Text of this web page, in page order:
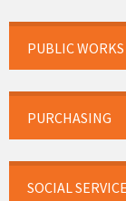
PUBLIC
PURCHASING
SOCIAL